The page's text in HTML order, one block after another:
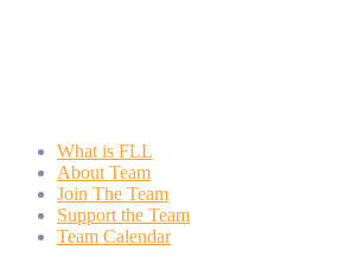
What is FLL
About Team
Join The Team
Support the Team
Team Calendar